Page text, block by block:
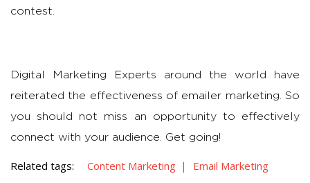
contest.
Digital Marketing Experts around the world have
reiterated the effectiveness of emailer marketing. So
you should not miss an opportunity to effectively
connect with your audience. Get going!
Related tags: Content Marketing Email Marketing